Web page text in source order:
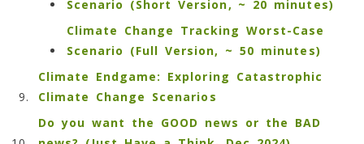
Scenario (Short Version, ~ 20 minutes)
Climate Change Tracking Worst-Case
Scenario (Full Version, ~ 50 minutes)
Climate Endgame: Exploring Catastrophic
Climate Change Scenarios
Do you want the GOOD news or the BAD